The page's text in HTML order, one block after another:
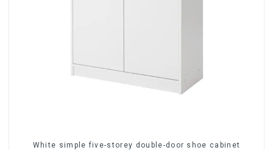
White simple five-storey double-door shoe cabinet